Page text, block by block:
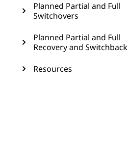
Planned Partial and Full
Switchovers
Planned Partial and Full
Recovery and Switchback
Resources